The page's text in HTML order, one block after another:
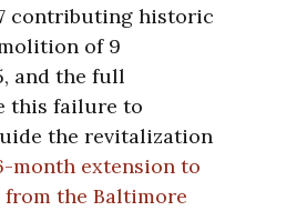
contributing historic
of 9
and the full
this failure to
the revitalization
month extension to
the Baltimore